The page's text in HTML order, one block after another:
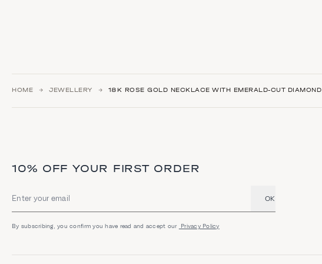
HOME JEWELLERY 18K ROSE GOLD NECKLACE WITH EMERALD-CUT DIAMOND
10% OFF YOUR FIRST ORDER
Email address OK
By subscribing, you confirm you have read and accept our Privacy Policy